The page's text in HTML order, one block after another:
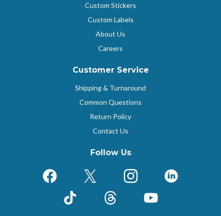
Custom Stickers
Custom Labels
About Us
Careers
Customer Service
Shipping & Turnaround
Common Questions
Return Policy
Contact Us
Follow Us
FacebookX (Formerly Twitter)
InstagramLinkedIn
TikTok ThreadsYouTube